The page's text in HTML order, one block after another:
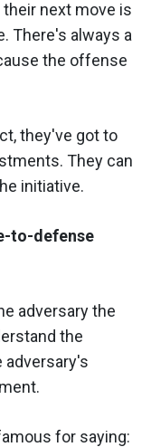
next move is
There's always a
the offense
they've got to
They can
initiative.
to-defense
adversary the
the
for saying: